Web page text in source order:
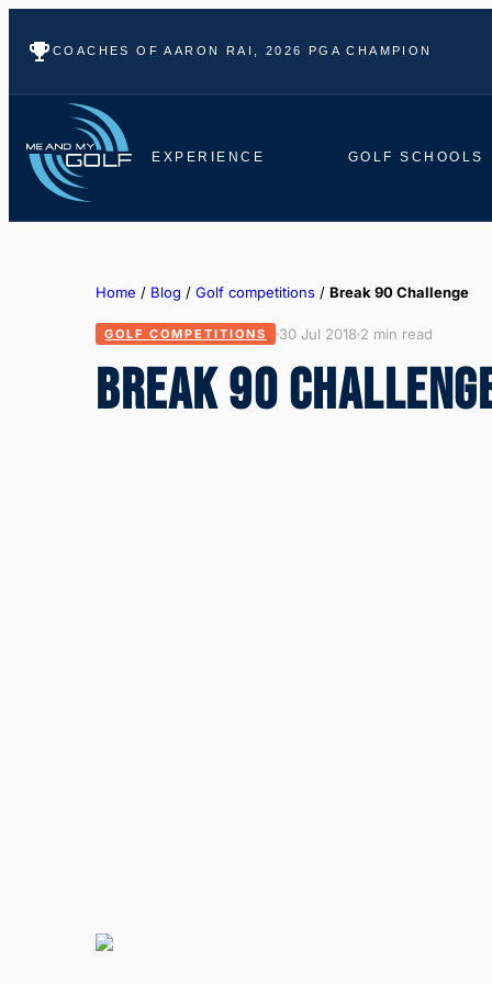
COACHES OF AARON RAI, 2026 PGA CHAMPION
EXPERIENCE GOLF SCHOOLS
Home / Blog / Golf competitions / Break 90 Challenge
GOLF COMPETITIONS 30 Jul 2018 2 min read
BREAK 90